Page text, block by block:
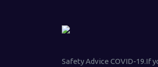
Safety Advice COVID-19.If